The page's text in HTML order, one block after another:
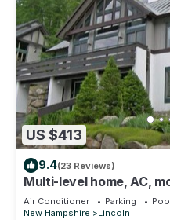
US $413
9.4(23 Reviews)
Multi-level home, AC,
K0012 by LRS
Air Conditioner Parking
New Hampshire
Lincoln